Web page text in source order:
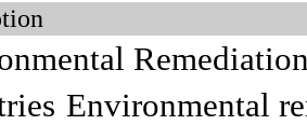
Environmental